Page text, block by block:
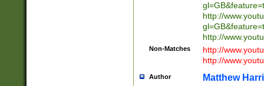
http://
http://
Non-Matches
http://
http://
Author Matthew